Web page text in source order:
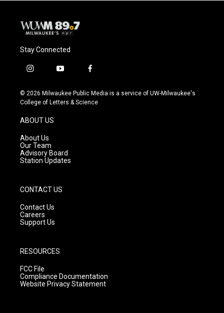
Stay Connected
i
s
t
g
r
a
m
y
u
t
f
c
e
© 2026 Milwaukee Public Media is a service of UW-Milwaukee's
College of Letters & Science
ABOUT US
About Us
Our Team
Advisory Board
Station Updates
CONTACT US
Contact Us
Careers
Support Us
RESOURCES
FCC File
Compliance Documentation
Website Privacy Statement